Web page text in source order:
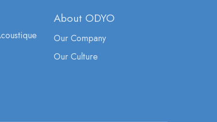
About ODYO
Our Company
Our Culture